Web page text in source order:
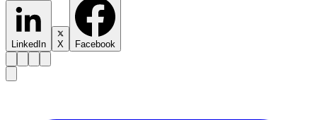
LinkedIn X Facebook